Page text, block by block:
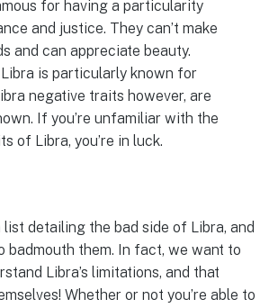
for having a particularity
and justice. They can’t make
and can appreciate beauty.
is particularly known for
negative traits however, are
If you’re unfamiliar with the
of Libra, you’re in luck.
list detailing the bad side of Libra, and
badmouth them. In fact, we want to
Libra’s limitations, and that
Whether or not you’re able to